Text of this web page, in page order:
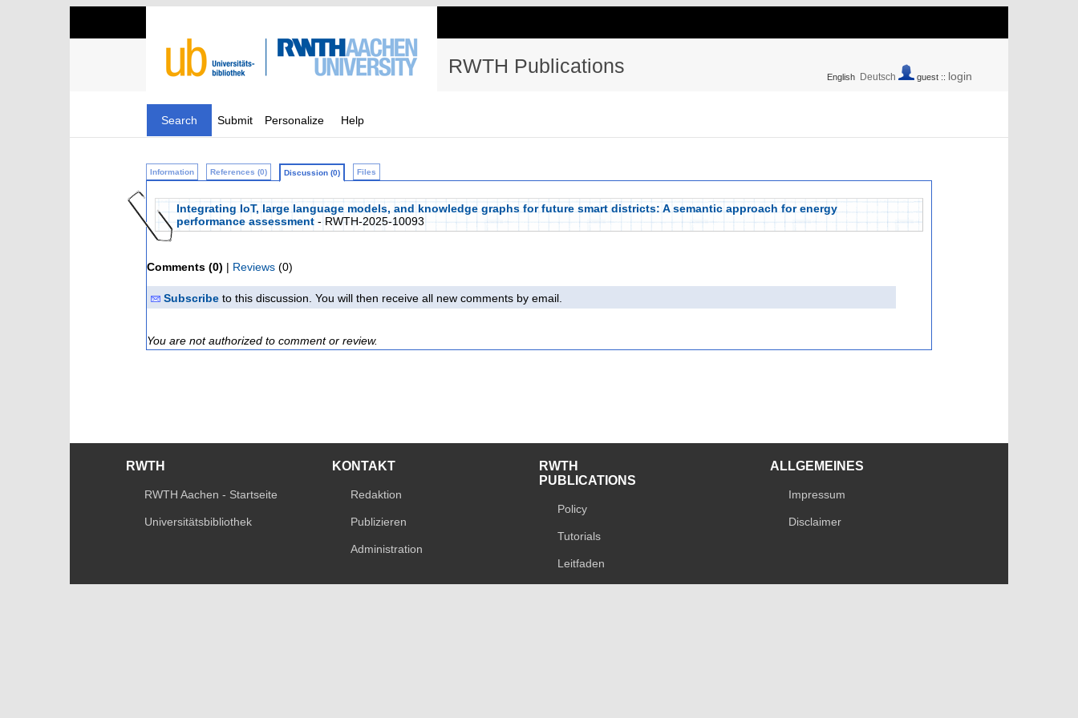
RWTH Publications English Deutsch guest :: login
Search Submit Personalize Help
Information References (0) Discussion (0) Files
Integrating IoT, large language models, and knowledge graphs for future smart districts: A semantic approach for energy
performance assessment - RWTH-2025-10093
Comments (0) | Reviews (0)
Subscribe to this discussion. You will then receive all new comments by email.
You are not authorized to comment or review.
RWTH
RWTH Aachen - Startseite
Universitätsbibliothek
KONTAKT
Redaktion
Publizieren
Administration
RWTH
PUBLICATIONS
Policy
Tutorials
Leitfaden
ALLGEMEINES
Impressum
Disclaimer